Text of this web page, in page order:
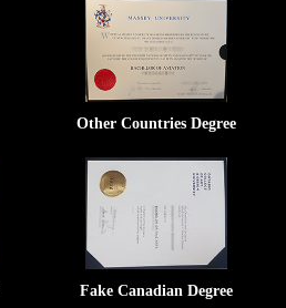
Other Countries Degree
Fake Canadian Degree